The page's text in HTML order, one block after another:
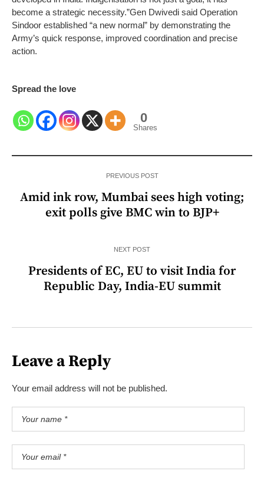
become a strategic necessity.”Gen Dwivedi said Operation
Sindoor established “a new normal” by demonstrating the
Army’s quick response, improved coordination and precise
action.
Spread the love
0
Shares
PREVIOUS POST
Amid ink row, Mumbai sees high voting;
exit polls give BMC win to BJP+
NEXT POST
Presidents of EC, EU to visit India for
Republic Day, India-EU summit
Leave a Reply
Your email address will not be published.